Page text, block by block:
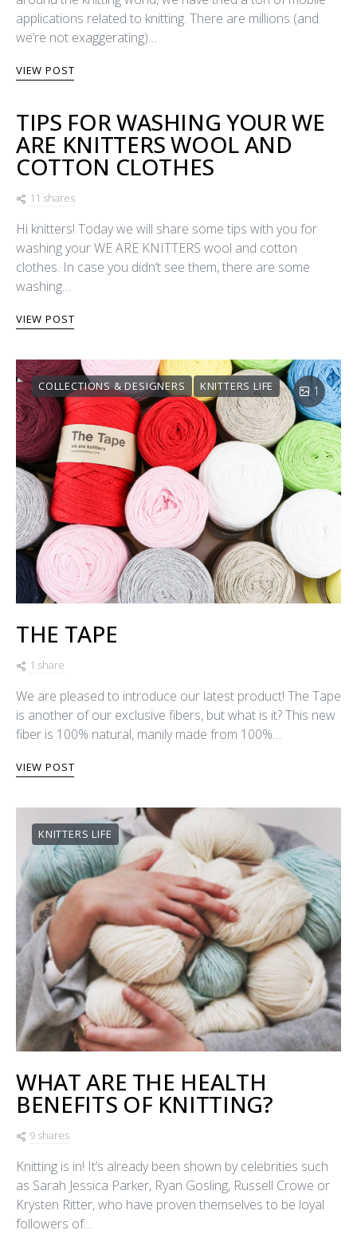
applications related to knitting. There are millions (and
we’re not exaggerating)…
VIEW POST
TIPS FOR WASHING YOUR WE
ARE KNITTERS WOOL AND
COTTON CLOTHES
11 shares
Hi knitters! Today we will share some tips with you for
washing your WE ARE KNITTERS wool and cotton
clothes. In case you didn’t see them, there are some
washing…
VIEW POST
COLLECTIONS & DESIGNERS KNITTERS LIFE 1
THE TAPE
1 share
We are pleased to introduce our latest product! The Tape
is another of our exclusive fibers, but what is it? This new
fiber is 100% natural, manily made from 100%…
VIEW POST
KNITTERS LIFE
WHAT ARE THE HEALTH
BENEFITS OF KNITTING?
9 shares
Knitting is in! It’s already been shown by celebrities such
as Sarah Jessica Parker, Ryan Gosling, Russell Crowe or
Krysten Ritter, who have proven themselves to be loyal
followers of…